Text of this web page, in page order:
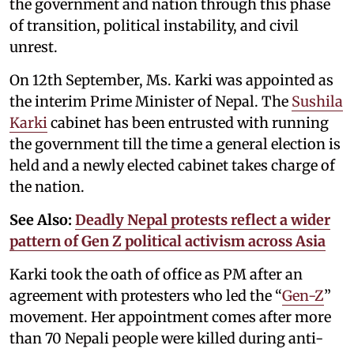
the government and nation through this phase
of transition, political instability, and civil
unrest.
On 12th September, Ms. Karki was appointed as
the interim Prime Minister of Nepal. The Sushila
Karki cabinet has been entrusted with running
the government till the time a general election is
held and a newly elected cabinet takes charge of
the nation.
See Also: Deadly Nepal protests reflect a wider
pattern of Gen Z political activism across Asia
Karki took the oath of office as PM after an
agreement with protesters who led the “Gen-Z”
movement. Her appointment comes after more
than 70 Nepali people were killed during anti-